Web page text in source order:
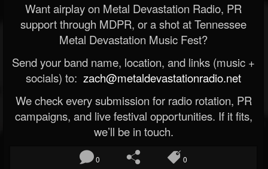
Want airplay on Metal Devastation Radio, PR
support through MDPR, or a shot at Tennessee
Metal Devastation Music Fest?
Send your band name, location, and links (music +
socials) to: zach@metaldevastationradio.net
We check every submission for radio rotation, PR
campaigns, and live festival opportunities. If it fits,
we’ll be in touch.
0 0